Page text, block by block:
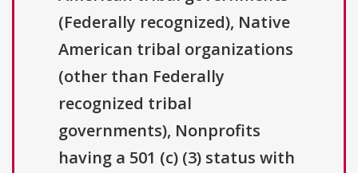
(Federally recognized), Native
American tribal organizations
(other than Federally
recognized tribal
governments), Nonprofits
having a 501 (c) (3) status with